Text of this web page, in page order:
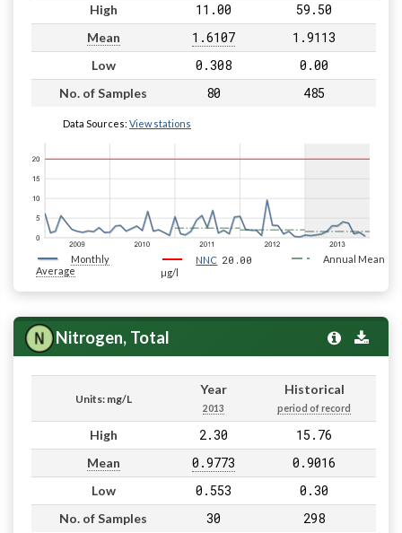
High 11.00 59.50
Mean 1.6107 1.9113
Low 0.308 0.00
No. of Samples 80 485
Data Sources: View stations
Monthly
Average
NNC 20.00
µg/l
Annual Mean
Nitrogen, Total
Units: mg/L
Year
2013
Historical
period of record
High 2.30 15.76
Mean 0.9773 0.9016
Low 0.553 0.30
No. of Samples 30 298